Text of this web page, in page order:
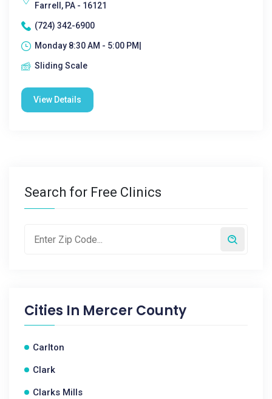
Farrell, PA - 16121
(724) 342-6900
Monday 8:30 AM - 5:00 PM|
Sliding Scale
View Details
Search for Free Clinics
Cities In Mercer County
Carlton
Clark
Clarks Mills